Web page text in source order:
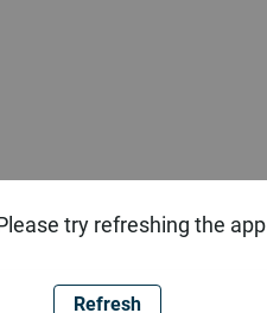
try refreshing the app
Refresh